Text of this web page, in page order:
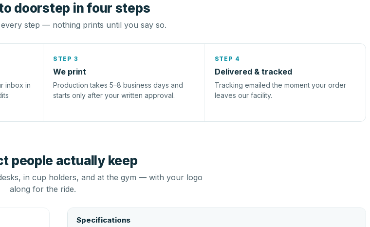
doorstep in four steps
step — nothing prints until you say so.
inbox in
STEP 3
We print
Production takes 5–8 business days and
starts only after your written approval.
STEP 4
Delivered & tracked
Tracking emailed the moment your order
leaves our facility.
people actually keep
in cup holders, and at the gym — with your logo
along for the ride.
Specifications